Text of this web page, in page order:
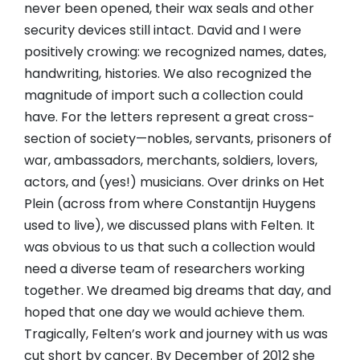
never been opened, their wax seals and other
security devices still intact. David and I were
positively crowing: we recognized names, dates,
handwriting, histories. We also recognized the
magnitude of import such a collection could
have. For the letters represent a great cross-
section of society—nobles, servants, prisoners of
war, ambassadors, merchants, soldiers, lovers,
actors, and (yes!) musicians. Over drinks on Het
Plein (across from where Constantijn Huygens
used to live), we discussed plans with Felten. It
was obvious to us that such a collection would
need a diverse team of researchers working
together. We dreamed big dreams that day, and
hoped that one day we would achieve them.
Tragically, Felten’s work and journey with us was
cut short by cancer. By December of 2012 she